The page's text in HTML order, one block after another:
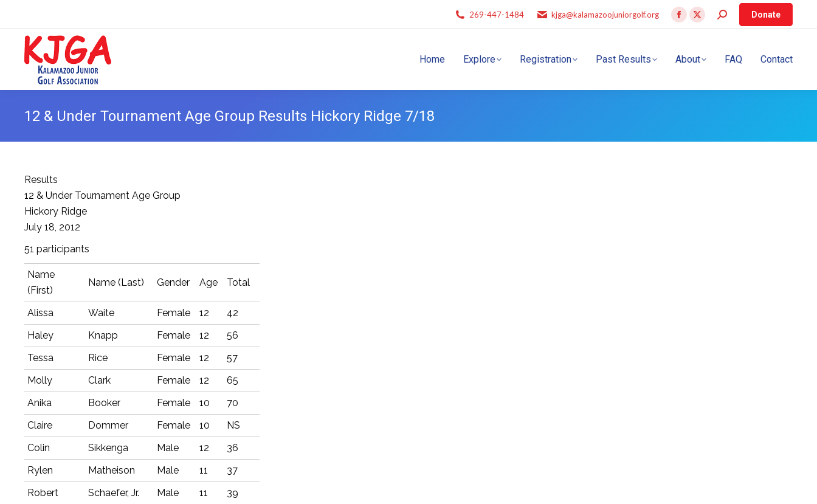
269-447-1484 kjga@kalamazoojuniorgolf.org Donate
Home Explore Registration Past Results About FAQ Contact
12 & Under Tournament Age Group Results Hickory Ridge 7/18
Results
12 & Under Tournament Age Group
Hickory Ridge
July 18, 2012
51 participants
Name
(First)
Name (Last) Gender Age Total
Alissa Waite Female 12
42
Haley
Knapp Female 12
56
Tessa
Rice Female 12
57
Molly
Clark Female 12
65
Anika
Booker Female 10
70
Claire
Dommer Female 10
NS
Colin
Sikkenga Male 12
36
Rylen
Matheison Male 11
37
Robert
Schaefer, Jr. Male 11
39